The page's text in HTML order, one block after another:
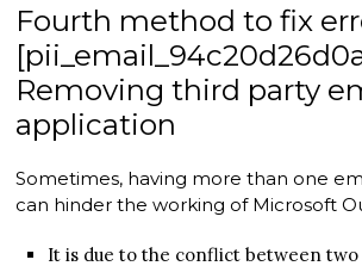
Fourth method to fix
Removing third party
application
Sometimes, having more than one
can hinder the working of Microsoft
It is due to the conflict between